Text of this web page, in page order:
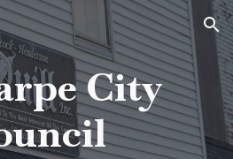
Skip to navigation
City